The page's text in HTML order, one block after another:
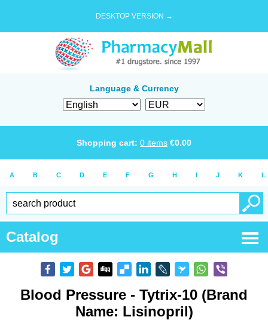
DESKTOP VERSION →
Language & Currency
Shopping cart: 0 items €0.00
A B C D E F G H I J K L
Catalog
Blood Pressure - Tytrix-10 (Brand
Name: Lisinopril)